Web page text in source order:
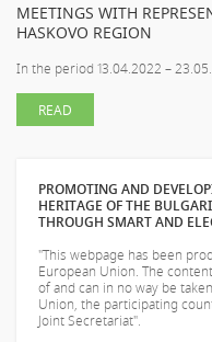
MEETINGS WITH
HASKOVO REGION
In the period 13.04.2022 –
READ
PROMOTING AND
HERITAGE OF THE
THROUGH SMART AND
"This webpage has been
European Union. The
ofand can in no way be
Union, the participating
Joint Secretariat".